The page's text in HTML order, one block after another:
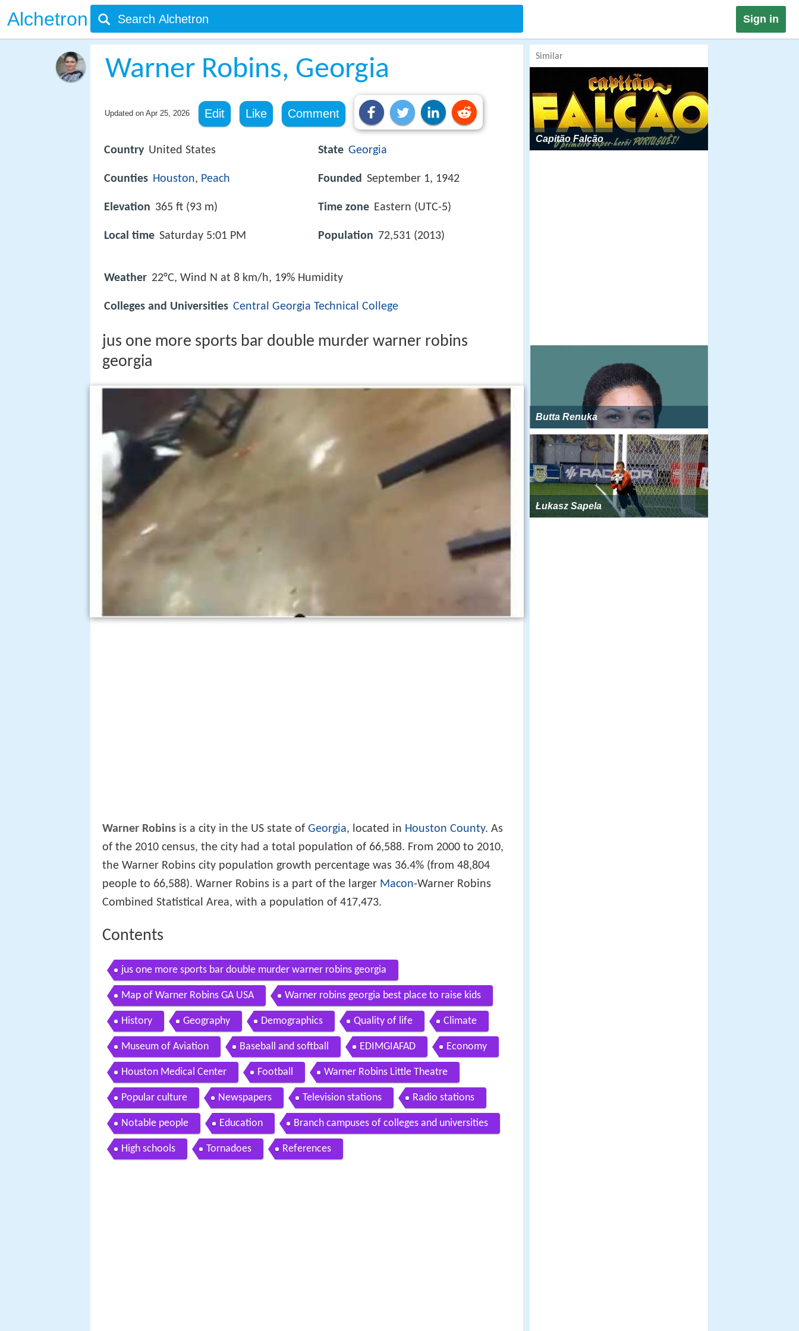
Alchetron Sign in
Warner Robins, Georgia
Updated on Apr 25, 2026 Edit Like Comment
Country United States
Counties Houston, Peach
Elevation 365 ft (93 m)
Local time Saturday 5:01 PM
State Georgia
Founded September 1, 1942
Time zone Eastern (UTC-5)
Population 72,531 (2013)
Weather 22°C, Wind N at 8 km/h, 19% Humidity
Colleges and Universities Central Georgia Technical College
jus one more sports bar double murder warner robins
georgia
Warner Robins is a city in the US state of Georgia, located in Houston County. As
of the 2010 census, the city had a total population of 66,588. From 2000 to 2010,
the Warner Robins city population growth percentage was 36.4% (from 48,804
people to 66,588). Warner Robins is a part of the larger Macon-Warner Robins
Combined Statistical Area, with a population of 417,473.
Contents
jus one more sports bar double murder warner robins georgia
Map of Warner Robins GA USA Warner robins georgia best place to raise kids
History Geography Demographics Quality of life Climate
Museum of Aviation Baseball and softball EDIMGIAFAD Economy
Houston Medical Center Football Warner Robins Little Theatre
Popular culture Newspapers Television stations Radio stations
Notable people Education Branch campuses of colleges and universities
High schools Tornadoes References
Similar
Capitão Falcão
Butta Renuka
Łukasz Sapela